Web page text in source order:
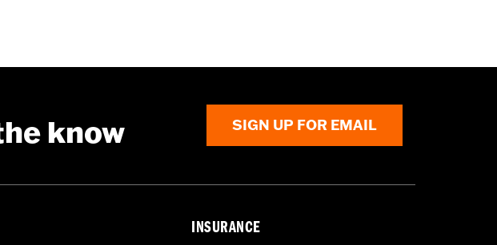
know SIGN UP FOR EMAIL
INSURANCE